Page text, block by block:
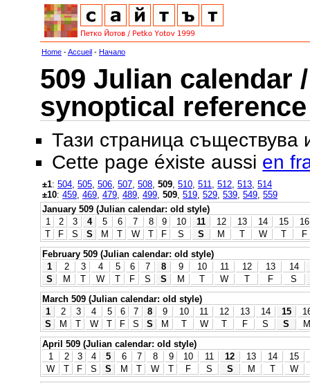
Home -Accueil - Начало
509 Julian calendar
synoptical reference
Тази страница съществува
Cette page éxiste aussi en
±1: 504 505 506 507 508 509 510 511 512 513 514
±10: 459 469 479 489 499 509 519 529 539 549 559
January 509 (Julian calendar: old style)
1
2 3 4 5 6 7 8 9 10 11 12 13 14 15
16
T
F S S M T W T F S S M T W T
F
February 509 (Julian calendar: old style)
1
2 3 4 5 6 7 8 9 10 11 12 13
14
S
M T W T F S S M T W T F
S
March 509 (Julian calendar: old style)
1
2 3 4 5 6 7 8 9 10 11 12 13 14 15
S
M T W T F S S M T W T F S S
M
April 509 (Julian calendar: old style)
1
2 3 4 5 6 7 8 9 10 11 12 13 14
15
W
T F S S M T W T F S S M T
W